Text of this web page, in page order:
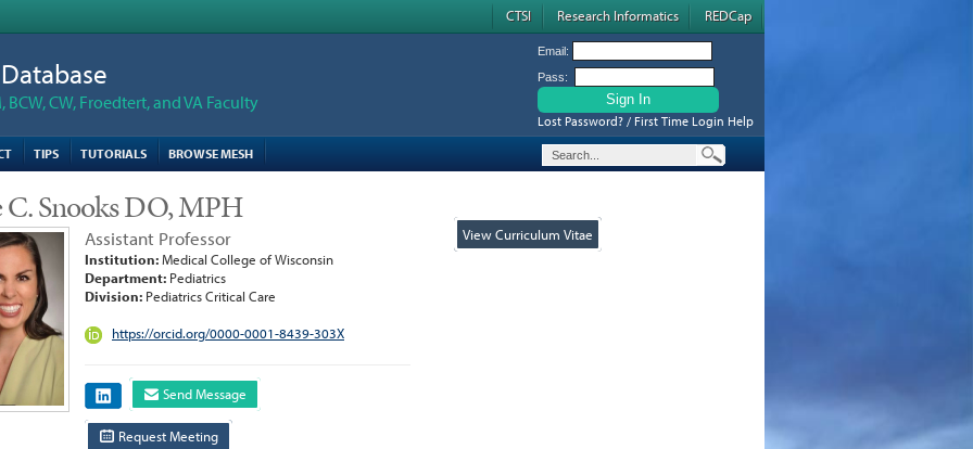
CTSI Research Informatics REDCap
CW, Froedtert, and VA Faculty
Email:
Pass:
Lost Password? / First Time Login Help
TIPS TUTORIALS BROWSE MESH
Snooks DO, MPH
Assistant Professor
Institution:Medical College of Wisconsin
Department: Pediatrics
Division: Pediatrics Critical Care
https://orcid.org/0000-0001-8439-303X
Send Message
Request Meeting
View Curriculum Vitae